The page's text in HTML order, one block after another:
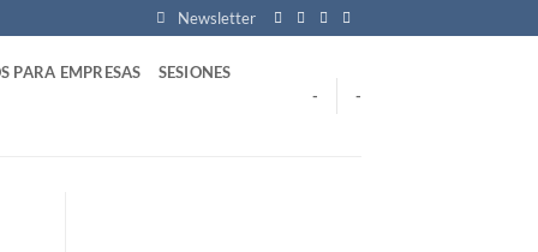
Newsletter
PARA EMPRESAS SESIONES
- -